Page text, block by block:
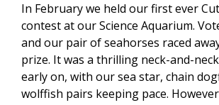
In February we held our first ever
contest at our Science Aquarium.
and our pair of seahorses raced
prize. It was a thrilling neck-and-
early on, with our sea star, chain
wolffish pairs keeping pace.